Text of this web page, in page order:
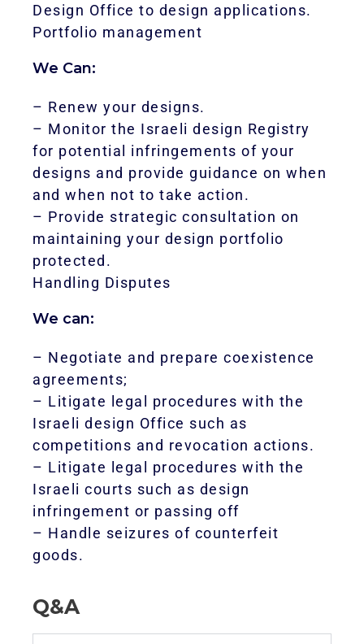
Design Office to design applications.
Portfolio management
We Can:
– Renew your designs.
– Monitor the Israeli design Registry
for potential infringements of your
designs and provide guidance on when
and when not to take action.
– Provide strategic consultation on
maintaining your design portfolio
protected.
Handling Disputes
We can:
– Negotiate and prepare coexistence
agreements;
– Litigate legal procedures with the
Israeli design Office such as
competitions and revocation actions.
– Litigate legal procedures with the
Israeli courts such as design
infringement or passing off
– Handle seizures of counterfeit
goods.
Q&A